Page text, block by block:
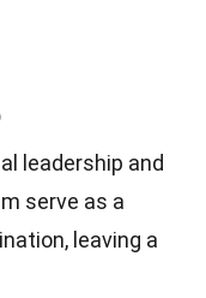
leadership and
serve as a
leaving a